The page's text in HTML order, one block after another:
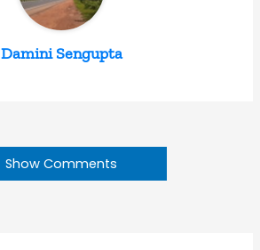
Damini Sengupta
Show Comments